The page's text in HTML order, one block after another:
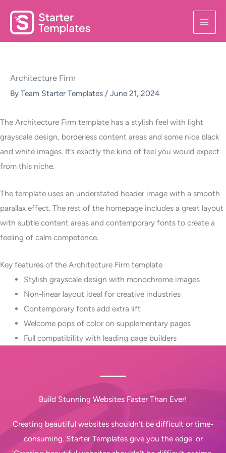
content
Architecture Firm
By Team Starter Templates / June 21, 2024
The Architecture Firm template has a stylish feel with light
grayscale design, borderless content areas and some nice black
and white images. It’s exactly the kind of feel you would expect
from this niche.
The template uses an understated header image with a smooth
parallax effect. The rest of the homepage includes a great layout
with subtle content areas and contemporary fonts to create a
feeling of calm competence.
Key features of the Architecture Firm template
Stylish grayscale design with monochrome images
Non-linear layout ideal for creative industries
Contemporary fonts add extra lift
Welcome pops of color on supplementary pages
Full compatibility with leading page builders
Build Stunning Websites Faster Than Ever!
Creating beautiful websites shouldn’t be difficult or time-
consuming. Starter Templates give you the edge' or